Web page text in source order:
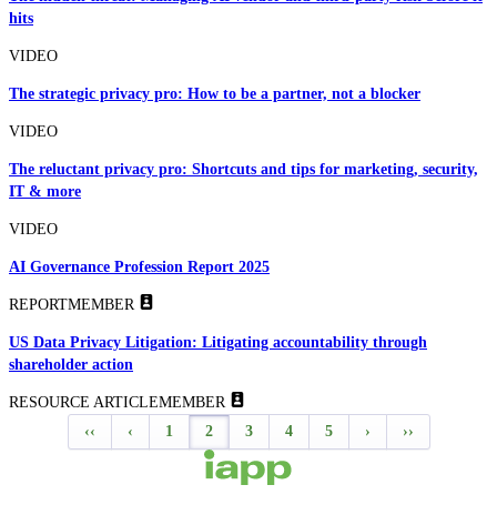
hits
VIDEO
The strategic privacy pro: How to be a partner, not a blocker
VIDEO
The reluctant privacy pro: Shortcuts and tips for marketing, security,
IT & more
VIDEO
AI Governance Profession Report 2025
REPORTMEMBER
US Data Privacy Litigation: Litigating accountability through
shareholder action
RESOURCE ARTICLEMEMBER
‹‹
‹ 1 2 3 4 5 › ››